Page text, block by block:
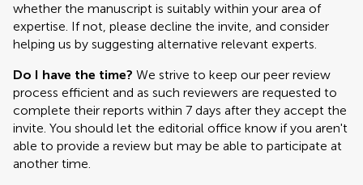
whether the manuscript is suitably within your area of
expertise. If not, please decline the invite, and consider
helping us by suggesting alternative relevant experts.
Do I have the time? We strive to keep our peer review
process efficient and as such reviewers are requested to
complete their reports within 7 days after they accept the
invite. You should let the editorial office know if you aren't
able to provide a review but may be able to participate at
another time.